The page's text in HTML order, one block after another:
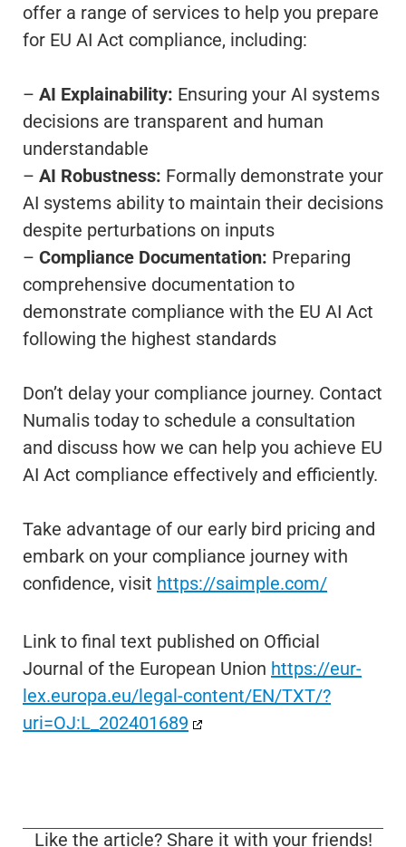
offer a range of services to help you prepare
for EU AI Act compliance, including:
– AI Explainability: Ensuring your AI systems
decisions are transparent and human
understandable
– AI Robustness: Formally demonstrate your
AI systems ability to maintain their decisions
despite perturbations on inputs
– Compliance Documentation: Preparing
comprehensive documentation to
demonstrate compliance with the EU AI Act
following the highest standards
Don’t delay your compliance journey. Contact
Numalis today to schedule a consultation
and discuss how we can help you achieve EU
AI Act compliance effectively and efficiently.
Take advantage of our early bird pricing and
embark on your compliance journey with
confidence, visit https://saimple.com/
Link to final text published on Official
Journal of the European Union https://eur-
lex.europa.eu/legal-content/EN/TXT/?
uri=OJ:L_202401689
Like the article? Share it with your friends!